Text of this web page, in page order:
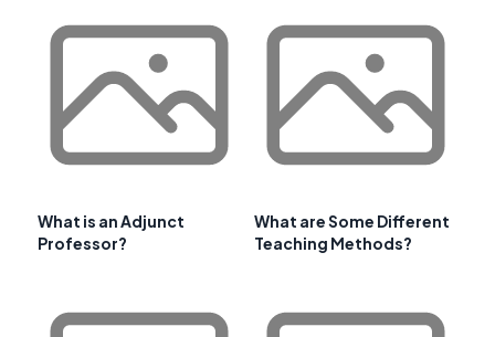
What is an Adjunct
Professor?
What are Some Different
Teaching Methods?